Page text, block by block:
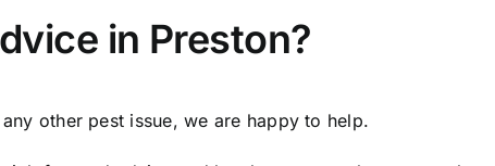
in Preston?
other pest issue, we are happy to help.